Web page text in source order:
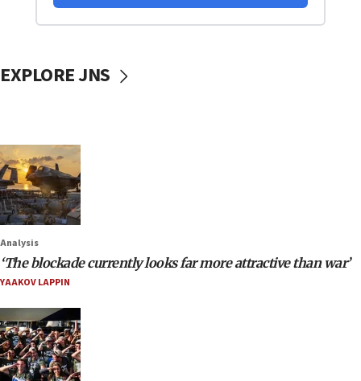
EXPLORE JNS
Analysis
‘The blockade currently looks far more attractive than war’
YAAKOV LAPPIN